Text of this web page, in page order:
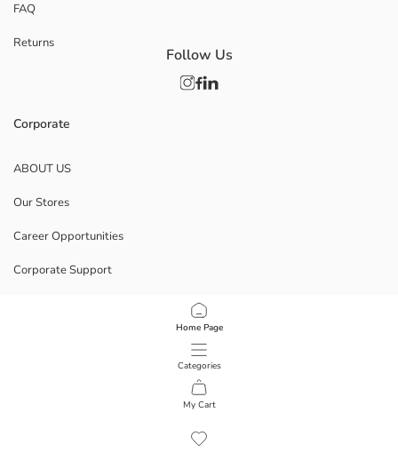
Home Page
Categories
My Cart
FAQ
Returns
Corporate
ABOUT US
Our Stores
Career Opportunities
Corporate Support
Data Privacy And Security Policy
Download Our App
Follow Us